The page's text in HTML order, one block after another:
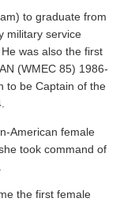
to graduate from
military service
was also the first
(WMEC 85) 1986-
to be Captain of the
American female
took command of
the first female